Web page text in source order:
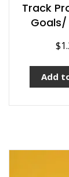
Track
$
Add